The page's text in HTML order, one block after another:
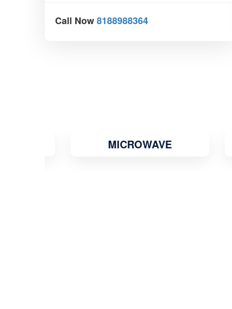
Call Now8188988364
MICROWAVE